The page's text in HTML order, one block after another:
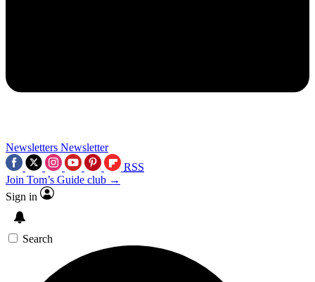
Newsletters Newsletter
RSS
Join Tom’s Guide club →
Sign in
Search